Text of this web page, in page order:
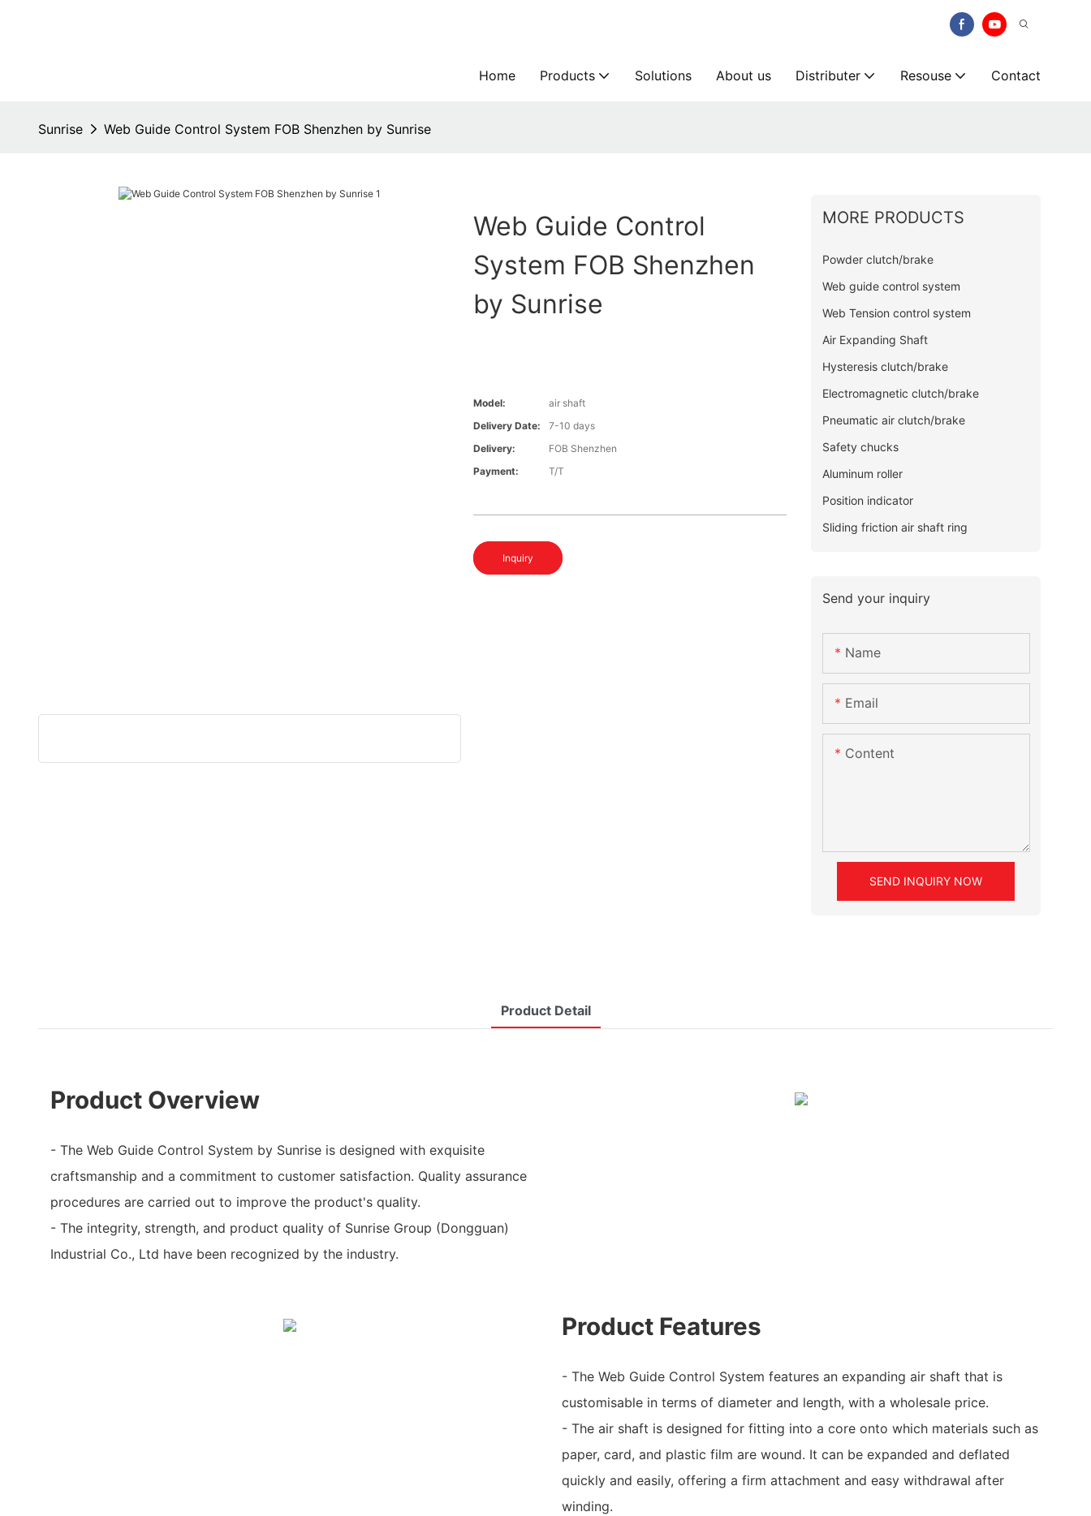
Home Products Solutions About us Distributer Resouse Contact
Sunrise Web Guide Control System FOB Shenzhen by Sunrise
Web Guide Control
System FOB Shenzhen
by Sunrise
Model:
air shaft
Delivery Date:
7-10 days
Delivery:
FOB Shenzhen
Payment:
T/T
Inquiry
MORE PRODUCTS
Powder clutch/brake
Web guide control system
Web Tension control system
Air Expanding Shaft
Hysteresis clutch/brake
Electromagnetic clutch/brake
Pneumatic air clutch/brake
Safety chucks
Aluminum roller
Position indicator
Sliding friction air shaft ring
Send your inquiry
Name
Email
Content
SEND INQUIRY NOW
Product Detail
Product Overview
- The Web Guide Control System by Sunrise is designed with exquisite
craftsmanship and a commitment to customer satisfaction. Quality assurance
procedures are carried out to improve the product's quality.
- The integrity, strength, and product quality of Sunrise Group (Dongguan)
Industrial Co., Ltd have been recognized by the industry.
Product Features
- The Web Guide Control System features an expanding air shaft that is
customisable in terms of diameter and length, with a wholesale price.
- The air shaft is designed for fitting into a core onto which materials such as
paper, card, and plastic film are wound. It can be expanded and deflated
quickly and easily, offering a firm attachment and easy withdrawal after
winding.